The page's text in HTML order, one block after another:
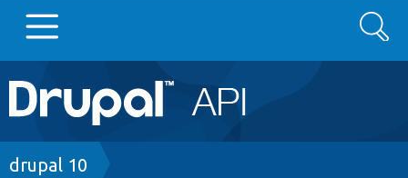
Main
navigation
Go to Drupal.org
Drupal 7
Search
Breadcrumb
drupal 10